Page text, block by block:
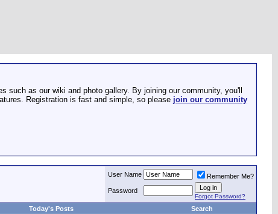
as our wiki and photo gallery. By joining our community, you'll
Registration is fast and simple, so please join our community
User Name
Remember Me?
Password
Forgot Password?
Today's Posts Search